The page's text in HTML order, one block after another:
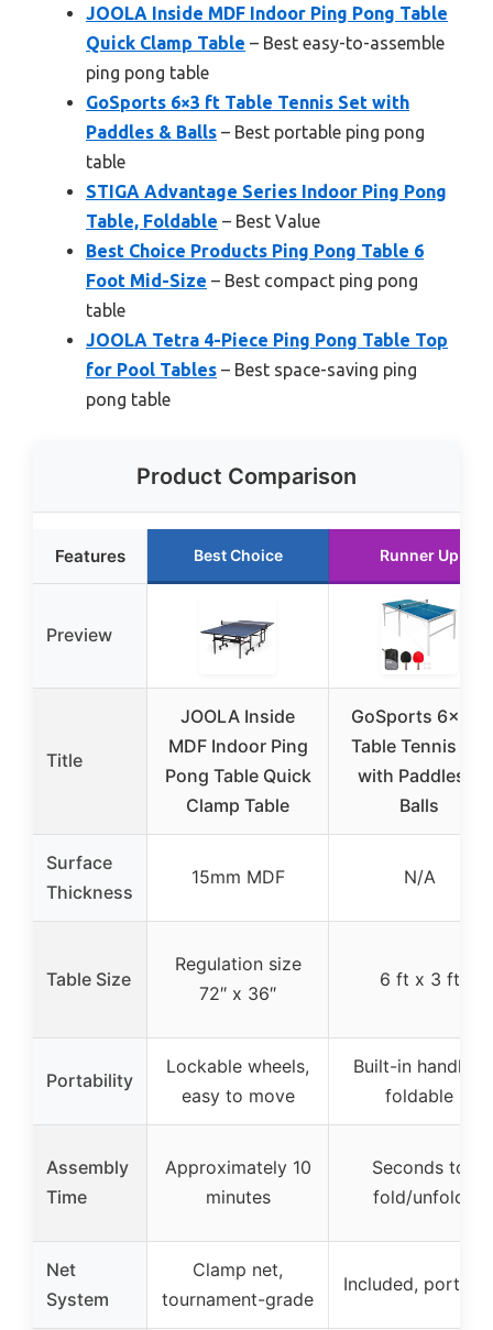
JOOLA Inside MDF Indoor Ping Pong Table
Quick Clamp Table – Best easy-to-assemble
ping pong table
GoSports 6×3 ft Table Tennis Set with
Paddles & Balls – Best portable ping pong
table
STIGA Advantage Series Indoor Ping Pong
Table, Foldable – Best Value
Best Choice Products Ping Pong Table 6
Foot Mid-Size – Best compact ping pong
table
JOOLA Tetra 4-Piece Ping Pong Table Top
for Pool Tables – Best space-saving ping
pong table
Product Comparison
Features Best Choice Runner Up
Preview
Title
JOOLA Inside
MDF Indoor Ping
Pong Table Quick
Clamp Table
GoSports 6×3 ft
Table Tennis Set
with Paddles &
Balls
Surface
Thickness
15mm MDF N/A
Table Size
Regulation size
72″ x 36″
6 ft x 3 ft
Portability
Lockable wheels,
easy to move
Built-in handles,
foldable
Assembly
Time
Approximately 10
minutes
Seconds to
fold/unfold
Net
System
Clamp net,
tournament-grade
Included,